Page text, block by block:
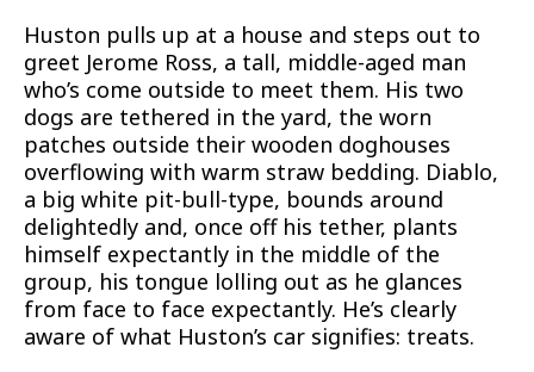
Huston pulls up at a house and steps out to
greet Jerome Ross, a tall, middle-aged man
who’s come outside to meet them. His two
dogs are tethered in the yard, the worn
patches outside their wooden doghouses
overflowing with warm straw bedding. Diablo,
a big white pit-bull-type, bounds around
delightedly and, once off his tether, plants
himself expectantly in the middle of the
group, his tongue lolling out as he glances
from face to face expectantly. He’s clearly
aware of what Huston’s car signifies: treats.